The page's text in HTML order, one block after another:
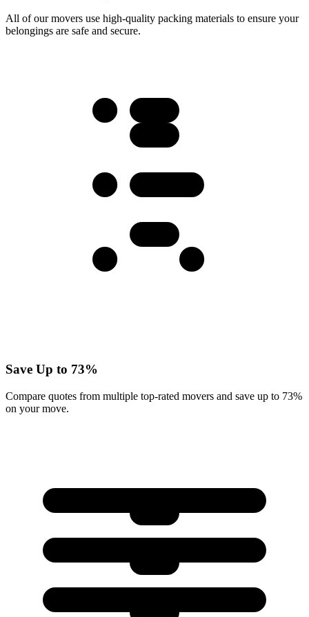
All of our movers use high-quality packing materials to ensure your
belongings are safe and secure.
Save Up to 73%
Compare quotes from multiple top-rated movers and save up to 73%
on your move.